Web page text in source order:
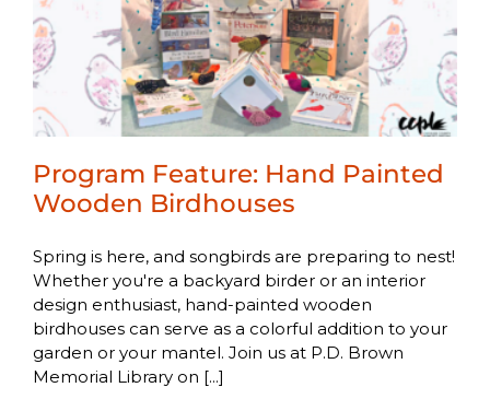
Program Feature: Hand Painted
Wooden Birdhouses
Spring is here, and songbirds are preparing to nest!
Whether you're a backyard birder or an interior
design enthusiast, hand-painted wooden
birdhouses can serve as a colorful addition to your
garden or your mantel. Join us at P.D. Brown
Memorial Library on [...]